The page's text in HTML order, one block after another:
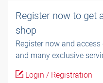
Register now to get
shop
Register now and
and many exclusive
Login / Registration